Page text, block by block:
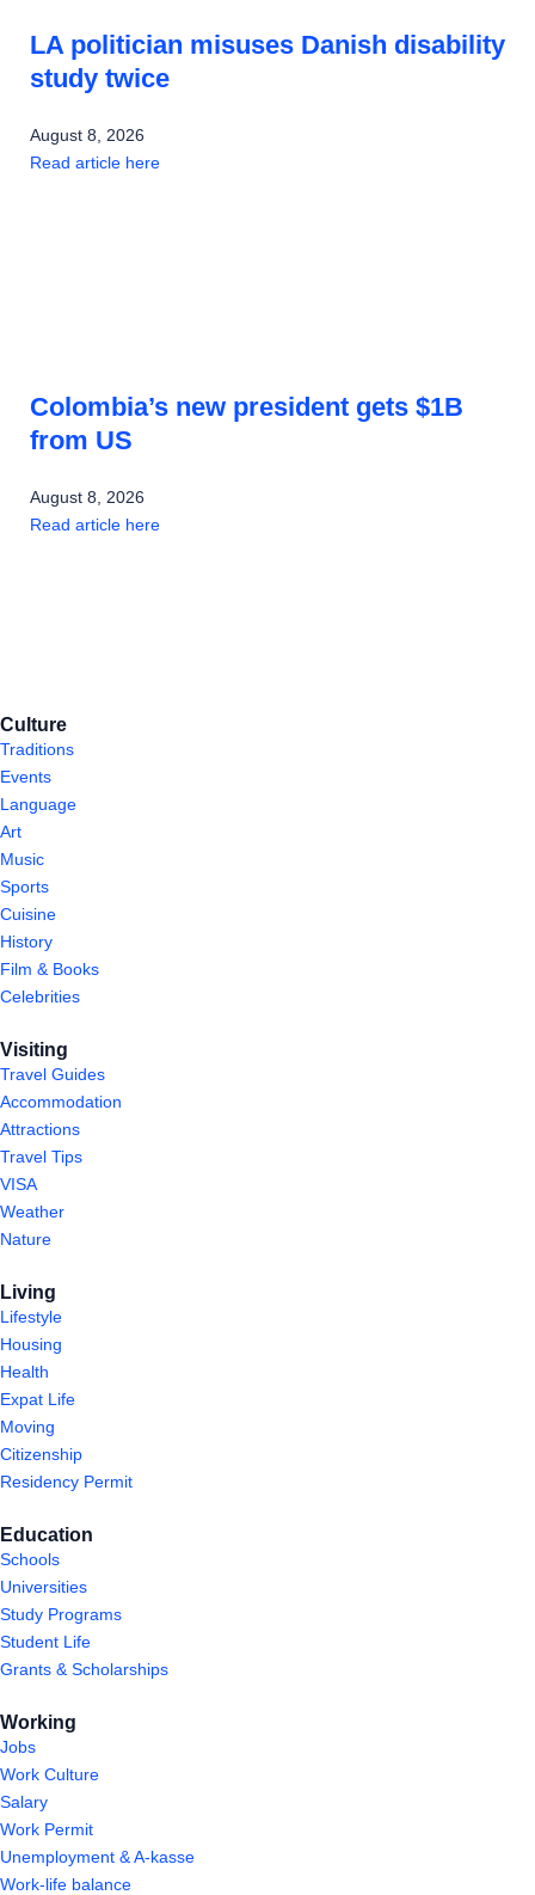
LA politician misuses Danish disability
study twice
August 8, 2026
Read article here
Colombia’s new president gets $1B
from US
August 8, 2026
Read article here
Culture
Traditions
Events
Language
Art
Music
Sports
Cuisine
History
Film & Books
Celebrities
Visiting
Travel Guides
Accommodation
Attractions
Travel Tips
VISA
Weather
Nature
Living
Lifestyle
Housing
Health
Expat Life
Moving
Citizenship
Residency Permit
Education
Schools
Universities
Study Programs
Student Life
Grants & Scholarships
Working
Jobs
Work Culture
Salary
Work Permit
Unemployment & A-kasse
Work-life balance